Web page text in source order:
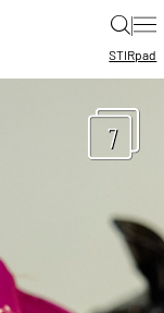
|
STIRpad
7